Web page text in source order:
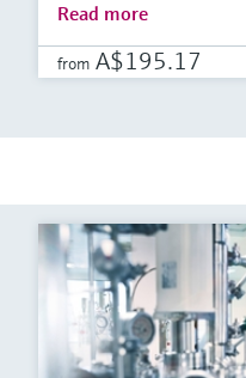
Read more
from A$195.17